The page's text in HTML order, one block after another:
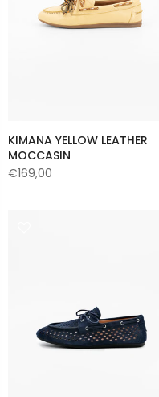
KIMANA YELLOW LEATHER
MOCCASIN
€169,00